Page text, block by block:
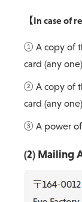
【In case of
① A copy of
card (any one)
② A copy of
card (any one)
③ A power of
(2) Mailing